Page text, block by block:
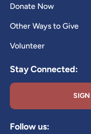
Donate Now
Other Ways to Give
Volunteer
Stay Connected:
SIGN
Follow us: